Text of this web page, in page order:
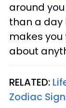
around
than a day
makes you
about
RELATED:
Zodiac